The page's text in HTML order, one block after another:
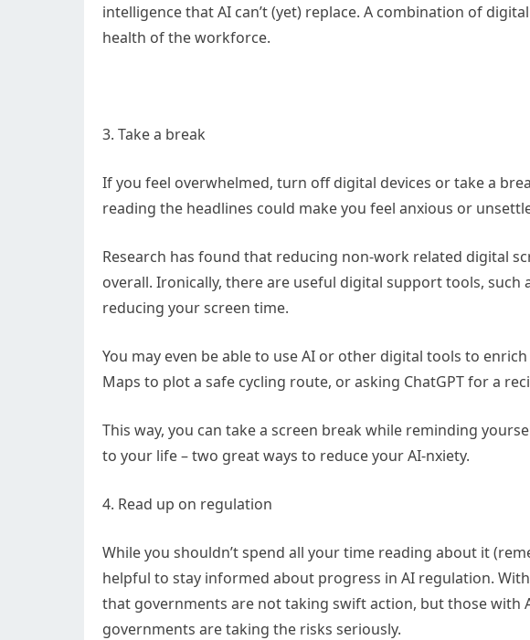
intelligence that AI can’t (yet) replace. A combination of
health of the workforce.
3. Take a break
If you feel overwhelmed, turn off digital devices or take a
reading the headlines could make you feel anxious or
Research has found that reducing non-work related digital
overall. Ironically, there are useful digital support tools, such
reducing your screen time.
You may even be able to use AI or other digital tools to
Maps to plot a safe cycling route, or asking ChatGPT for a
This way, you can take a screen break while reminding
to your life – two great ways to reduce your AI-nxiety.
4. Read up on regulation
While you shouldn’t spend all your time reading about it
helpful to stay informed about progress in AI regulation.
that governments are not taking swift action, but those with
governments are taking the risks seriously.